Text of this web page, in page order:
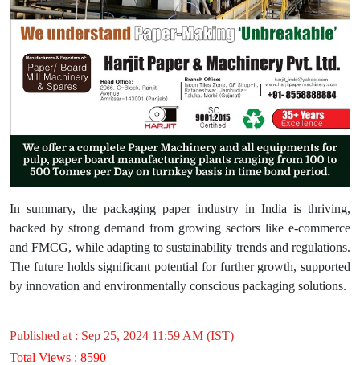
In summary, the packaging paper industry in India is thriving,
backed by strong demand from growing sectors like e-commerce
and FMCG, while adapting to sustainability trends and regulations.
The future holds significant potential for further growth, supported
by innovation and environmentally conscious packaging solutions.
Published at : Sep 25, 2024 11:59 AM (IST)
Total Views : 8590